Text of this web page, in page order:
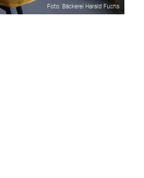
Foto: Bäckerei Harald Fuchs